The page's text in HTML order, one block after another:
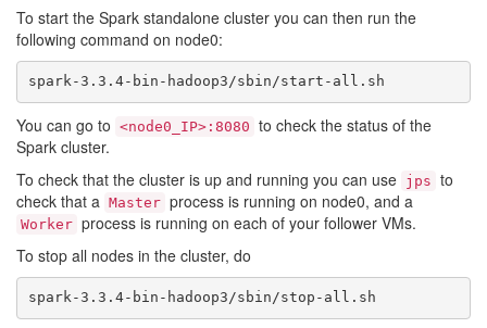
To start the Spark standalone cluster you can then run the
following command on node0:
You can go to <node0_IP>:8080 to check the status of the
Spark cluster.
To check that the cluster is up and running you can use jps to
check that a Master process is running on node0, and a
Worker process is running on each of your follower VMs.
To stop all nodes in the cluster, do